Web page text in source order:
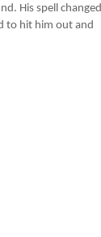
His spell changed
to hit him out and